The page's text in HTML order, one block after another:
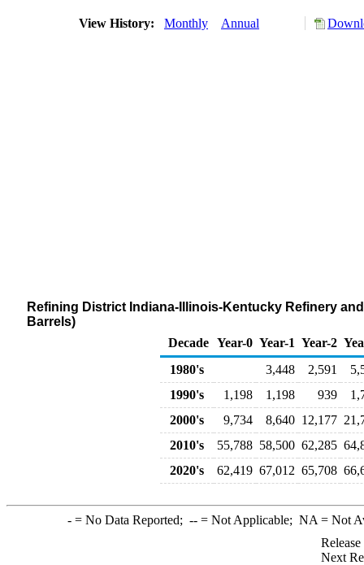
View History: Monthly Annual
Refining District Indiana-Illinois-Kentucky Refinery
Barrels)
Decade Year-0 Year-1 Year-2
1980's
3,448 2,591
1990's
1,198 1,198 939
2000's
9,734 8,640 12,177
2010's
55,788 58,500 62,285
2020's
62,419 67,012 65,708
-= No Data Reported; --= Not Applicable; NA = Not
Next